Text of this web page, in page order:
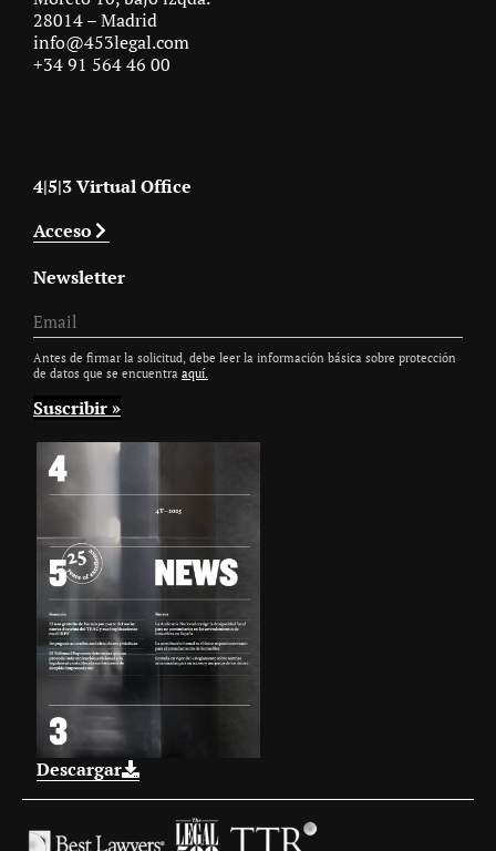
28014 – Madrid
info@453legal.com
+34 91 564 46 00
4|5|3 Virtual Office
Acceso
Newsletter
Antes de firmar la solicitud, debe leer la información básica sobre protección
de datos que se encuentra aquí.
Descargar